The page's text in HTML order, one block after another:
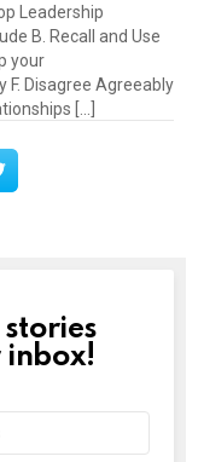
Leadership
B. Recall and Use
your
F. Disagree Agreeably
[...]